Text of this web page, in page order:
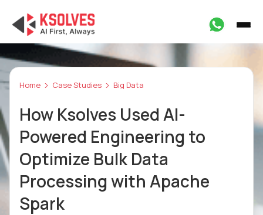
Home Case Studies Big Data
How Ksolves Used AI-
Powered Engineering to
Optimize Bulk Data
Processing with Apache
Spark